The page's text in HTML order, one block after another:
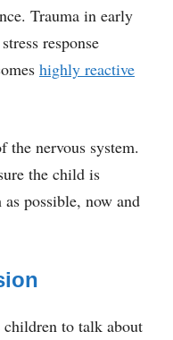
Trauma in early
response
highly reactive
the nervous system.
the child is
possible, now and
children to talk about